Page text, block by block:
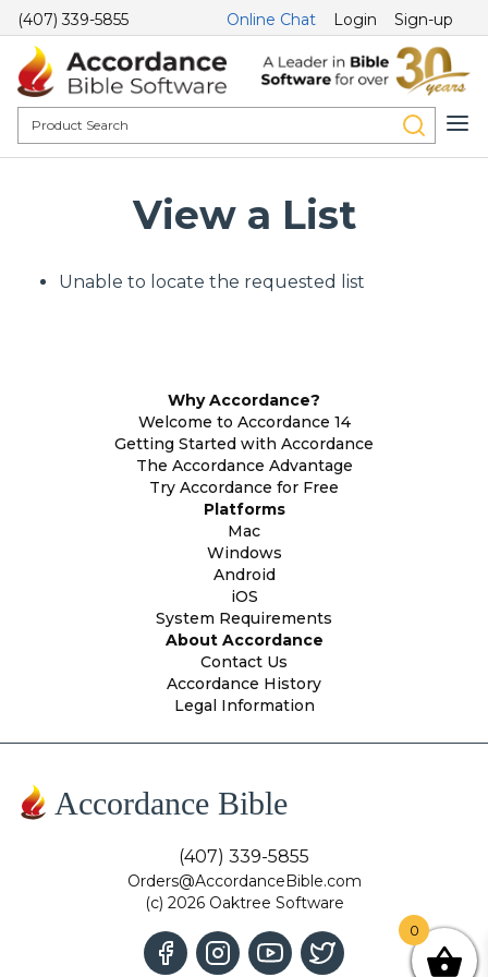
(407) 339-5855 Online Chat Login Sign-up
View a List
Unable to locate the requested list
Why Accordance?
Welcome to Accordance 14
Getting Started with Accordance
The Accordance Advantage
Try Accordance for Free
Platforms
Mac
Windows
Android
iOS
System Requirements
About Accordance
Contact Us
Accordance History
Legal Information
Accordance Bible
(407) 339-5855
Orders@AccordanceBible.com
(c) 2026 Oaktree Software
0